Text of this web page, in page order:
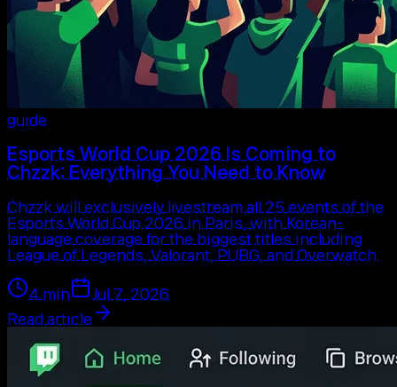
guide
Esports World Cup 2026 Is Coming to
Chzzk: Everything You Need to Know
Chzzk will exclusively livestream all 25 events of the
Esports World Cup 2026 in Paris, with Korean-
language coverage for the biggest titles including
League of Legends, Valorant, PUBG, and Overwatch.
4 min
Jul 7, 2026
Read article